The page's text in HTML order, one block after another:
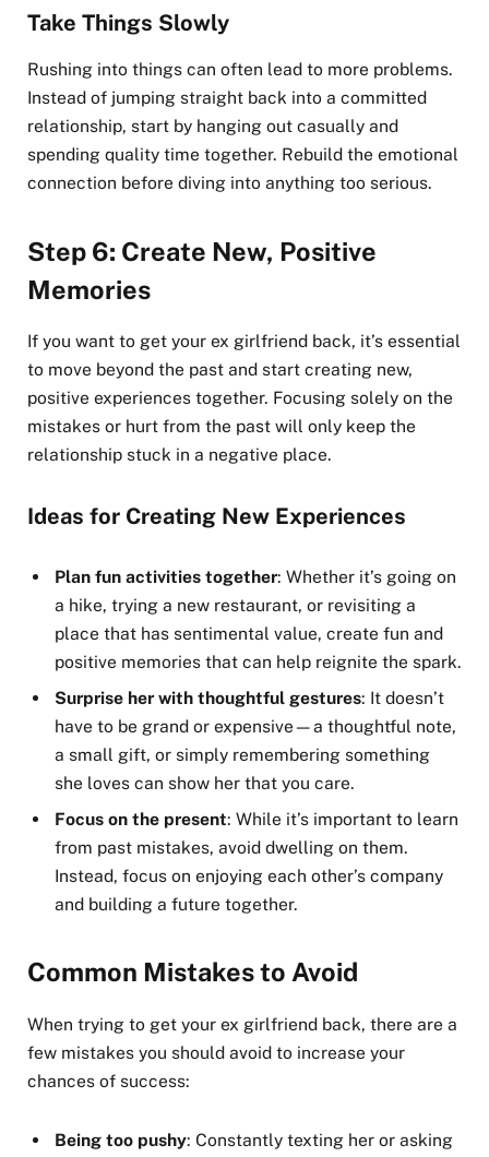
Take Things Slowly
Rushing into things can often lead to more problems.
Instead of jumping straight back into a committed
relationship, start by hanging out casually and
spending quality time together. Rebuild the emotional
connection before diving into anything too serious.
Step 6: Create New, Positive
Memories
If you want to get your ex girlfriend back, it’s essential
to move beyond the past and start creating new,
positive experiences together. Focusing solely on the
mistakes or hurt from the past will only keep the
relationship stuck in a negative place.
Ideas for Creating New Experiences
Plan fun activities together: Whether it’s going on
a hike, trying a new restaurant, or revisiting a
place that has sentimental value, create fun and
positive memories that can help reignite the spark.
Surprise her with thoughtful gestures: It doesn’t
have to be grand or expensive—a thoughtful note,
a small gift, or simply remembering something
she loves can show her that you care.
Focus on the present: While it’s important to learn
from past mistakes, avoid dwelling on them.
Instead, focus on enjoying each other’s company
and building a future together.
Common Mistakes to Avoid
When trying to get your ex girlfriend back, there are a
few mistakes you should avoid to increase your
chances of success:
Being too pushy: Constantly texting her or asking